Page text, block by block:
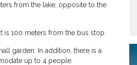
from the lake, opposite to the
100 meters from the bus stop.
garden. In addition, there is a
up to 4 people.